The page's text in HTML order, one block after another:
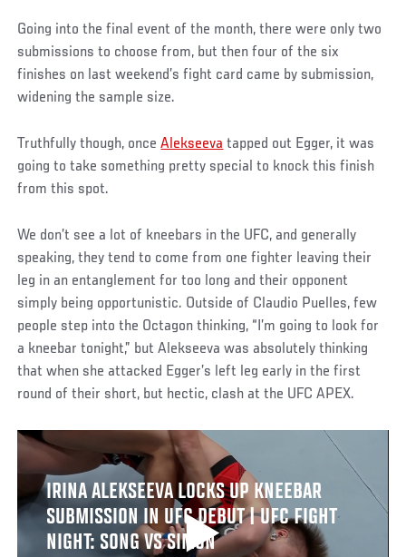
Going into the final event of the month, there were only two
submissions to choose from, but then four of the six
finishes on last weekend’s fight card came by submission,
widening the sample size.
Truthfully though, onceAlekseeva tapped out Egger, it was
going to take something pretty special to knock this finish
from this spot.
We don’t see a lot of kneebars in the UFC, and generally
speaking, they tend to come from one fighter leaving their
leg in an entanglement for too long and their opponent
simply being opportunistic. Outside of Claudio Puelles, few
people step into the Octagon thinking, “I’m going to look for
a kneebar tonight,” but Alekseeva was absolutely thinking
that when she attacked Egger’s left leg early in the first
round of their short, but hectic, clash at the UFC APEX.
IRINA ALEKSEEVA LOCKS UP KNEEBAR
SUBMISSION IN UFC DEBUT | UFC FIGHT
NIGHT: SONG VS SIMON